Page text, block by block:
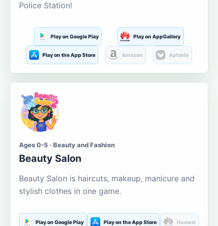
Police Station!
Play on Google Play Play on AppGallery
Play on the App Store Amazon Aptoide
Ages 0-5 · Beauty and Fashion
Beauty Salon
Beauty Salon is haircuts, makeup, manicure and
stylish clothes in one game.
Play on Google Play Play on the App Store Huawei